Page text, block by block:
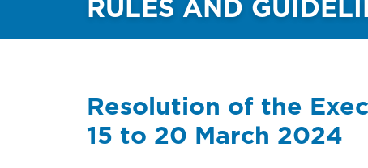
RULES AND
Resolution of the
15 to 20 March 2024